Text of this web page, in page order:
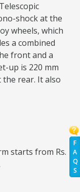
F
A
Q
S
shock at the
wheels, which
a combined
front and a
up is 220 mm
rear. It also
starts from Rs.